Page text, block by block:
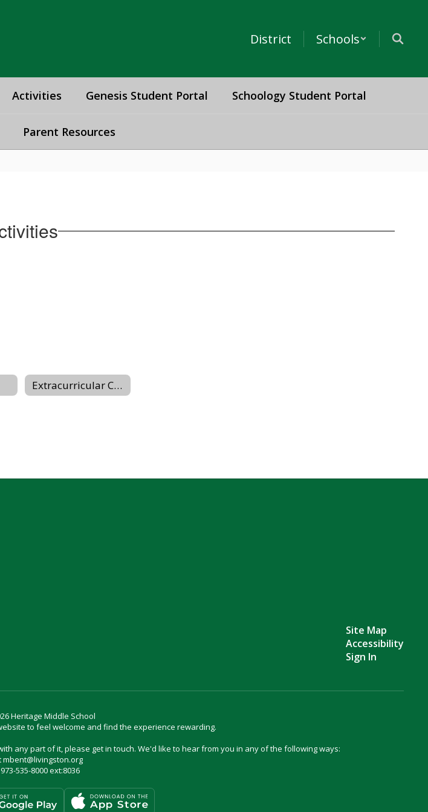
District Schools
Activities Genesis Student Portal Schoology Student Portal
Parent Resources
Extracurricular Clubs
Site Map
Accessibility
Sign In
Heritage Middle School
to feel welcome and find the experience rewarding.
any part of it, please get in touch. We'd like to hear from you in any of the following ways:
mbent@livingston.org
535-8000 ext:8036